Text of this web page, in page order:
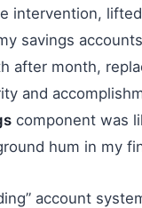
intervention,
savings
after month,
and
component was
hum in my
account